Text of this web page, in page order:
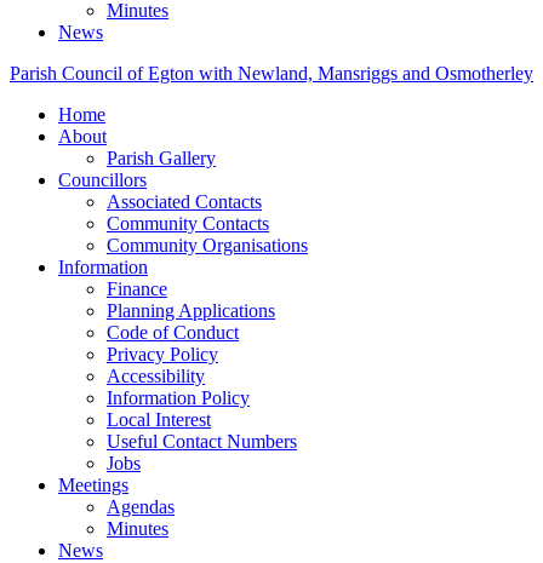
Minutes
News
Parish Council of Egton with Newland, Mansriggs and Osmotherley
Home
About
Parish Gallery
Councillors
Associated Contacts
Community Contacts
Community Organisations
Information
Finance
Planning Applications
Code of Conduct
Privacy Policy
Accessibility
Information Policy
Local Interest
Useful Contact Numbers
Jobs
Meetings
Agendas
Minutes
News